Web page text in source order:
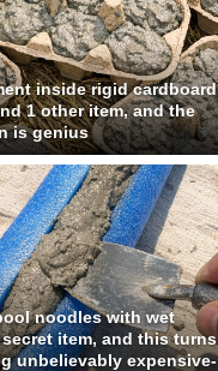
inside rigid cardboard
1 other item, and the
is genius
noodles with wet
item, and this turns
unbelievably expensive-